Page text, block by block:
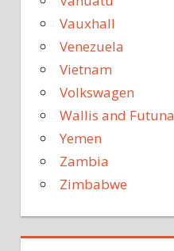
Vauxhall
Venezuela
Vietnam
Volkswagen
Wallis and Futuna
Yemen
Zambia
Zimbabwe